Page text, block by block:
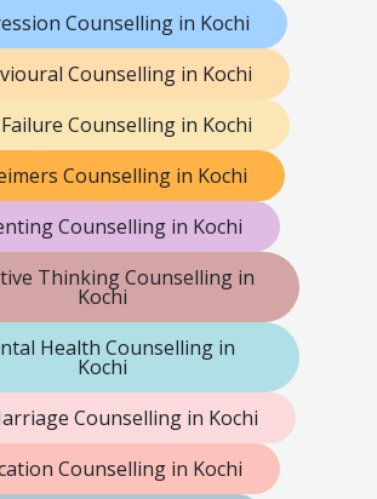
Counselling in Kochi
Counselling in Kochi
Counselling in Kochi
Counselling in Kochi
Counselling in Kochi
Thinking Counselling in
Kochi
Health Counselling in
Kochi
Counselling in Kochi
Counselling in Kochi